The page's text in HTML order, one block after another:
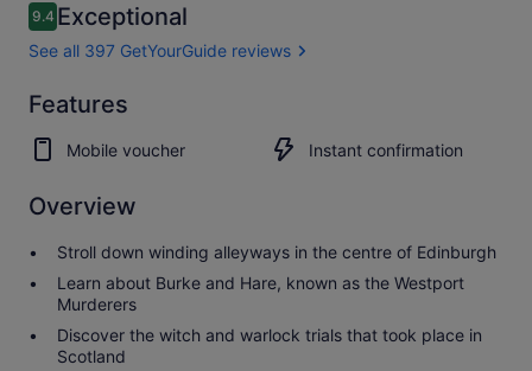
Reviews
9.49.4 out of 10
Exceptional
See all 397 GetYourGuide reviews
9.4
9.4 out of 10
Exceptional
See all 397
GetYourGuide
Features
Mobile voucher Instant confirmation
Overview
Stroll down winding alleyways in the centre of Edinburgh
Learn about Burke and Hare, known as the Westport
Murderers
Discover the witch and warlock trials that took place in
Scotland